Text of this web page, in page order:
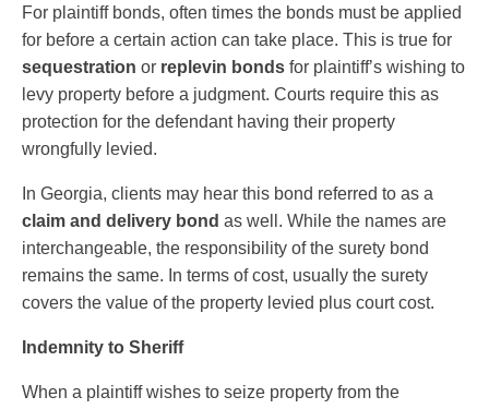
For plaintiff bonds, often times the bonds must be applied
for before a certain action can take place. This is true for
sequestration or replevin bonds for plaintiff’s wishing to
levy property before a judgment. Courts require this as
protection for the defendant having their property
wrongfully levied.
In Georgia, clients may hear this bond referred to as a
claim and delivery bond as well. While the names are
interchangeable, the responsibility of the surety bond
remains the same. In terms of cost, usually the surety
covers the value of the property levied plus court cost.
Indemnity to Sheriff
When a plaintiff wishes to seize property from the